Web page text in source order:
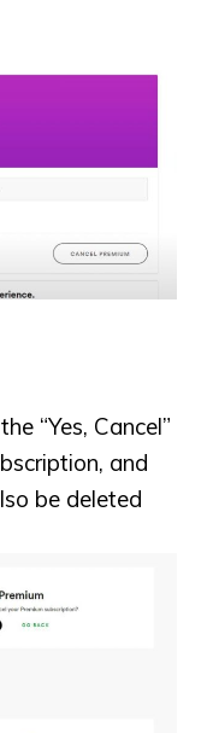
“Yes, Cancel”
and
be deleted